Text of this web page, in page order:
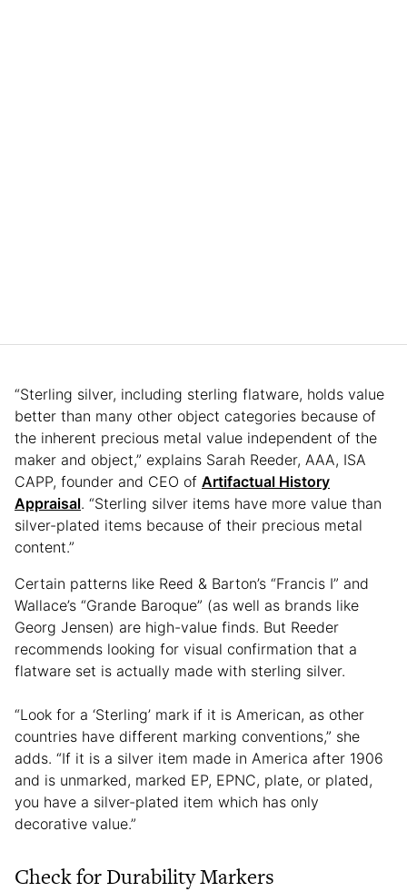
“Sterling silver, including sterling flatware, holds value
better than many other object categories because of
the inherent precious metal value independent of the
maker and object,” explains Sarah Reeder, AAA, ISA
CAPP, founder and CEO of Artifactual History
Appraisal. “Sterling silver items have more value than
silver-plated items because of their precious metal
content.”
Certain patterns like Reed & Barton’s “Francis I” and
Wallace’s “Grande Baroque” (as well as brands like
Georg Jensen) are high-value finds. But Reeder
recommends looking for visual confirmation that a
flatware set is actually made with sterling silver.
“Look for a ‘Sterling’ mark if it is American, as other
countries have different marking conventions,” she
adds. “If it is a silver item made in America after 1906
and is unmarked, marked EP, EPNC, plate, or plated,
you have a silver-plated item which has only
decorative value.”
Check for Durability Markers